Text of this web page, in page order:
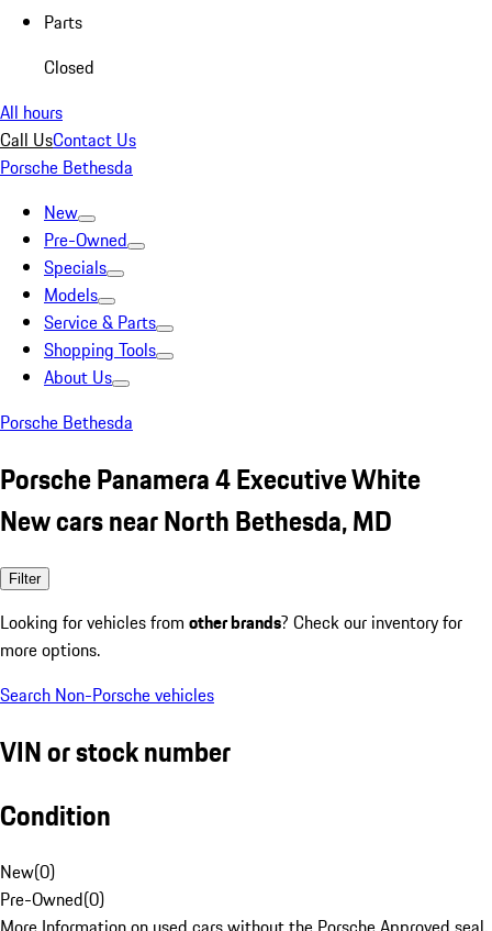
Parts
Closed
All hours
Call UsContact Us
Porsche Bethesda
New
Pre-Owned
Specials
Models
Service & Parts
Shopping Tools
About Us
Porsche Bethesda
Porsche Panamera 4 Executive White
New cars near North Bethesda, MD
Filter
Looking for vehicles from other brands? Check our inventory for
more options.
Search Non-Porsche vehicles
VIN or stock number
Condition
New(0)
Pre-Owned(0)